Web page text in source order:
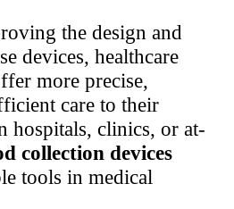
the design and
devices, healthcare
more precise,
care to their
hospitals, clinics, or at-
collection devices
tools in medical